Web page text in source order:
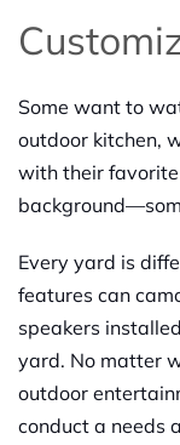
Some want to
outdoor kitchen,
with their
Every yard is
features can
speakers
yard. No matter
outdoor
conduct a needs